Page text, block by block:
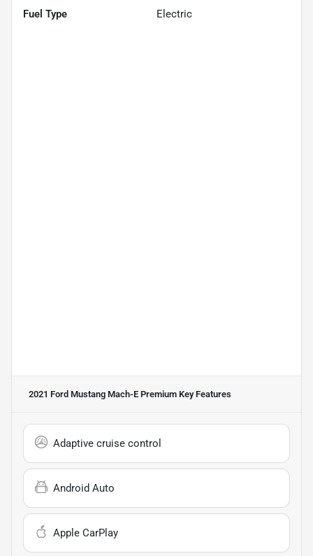
Fuel Type Electric
2021 Ford Mustang Mach-E Premium Key Features
Adaptive cruise control
Android Auto
Apple CarPlay